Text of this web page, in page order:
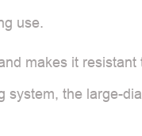
use.
makes it
system, the large-